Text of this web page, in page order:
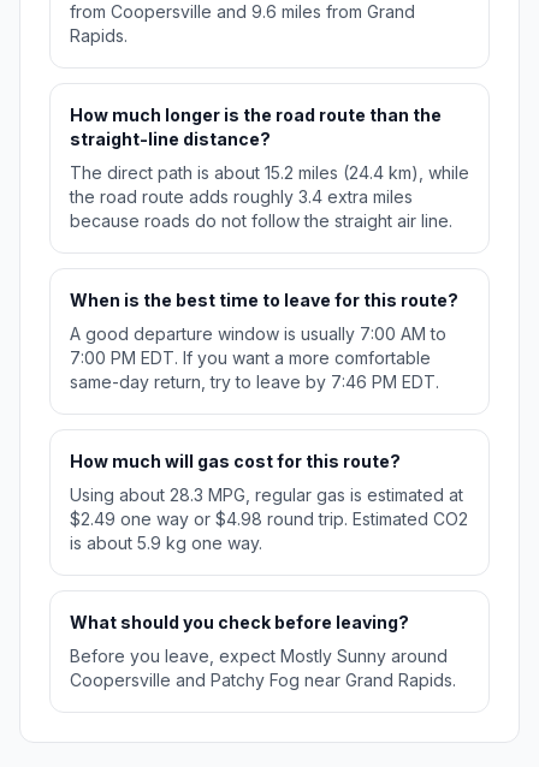
from Coopersville and 9.6 miles from Grand
Rapids.
How much longer is the road route than the
straight-line distance?
The direct path is about 15.2 miles (24.4 km), while
the road route adds roughly 3.4 extra miles
because roads do not follow the straight air line.
When is the best time to leave for this route?
A good departure window is usually 7:00 AM to
7:00 PM EDT. If you want a more comfortable
same-day return, try to leave by 7:46 PM EDT.
How much will gas cost for this route?
Using about 28.3 MPG, regular gas is estimated at
$2.49 one way or $4.98 round trip. Estimated CO2
is about 5.9 kg one way.
What should you check before leaving?
Before you leave, expect Mostly Sunny around
Coopersville and Patchy Fog near Grand Rapids.